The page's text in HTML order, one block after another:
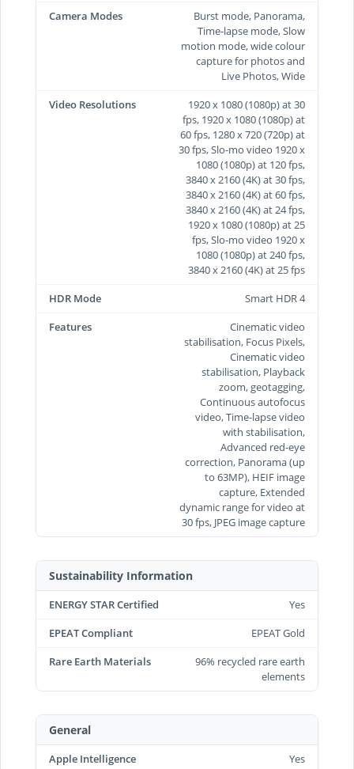
Camera Modes
Burst mode, Panorama,
Time-lapse mode, Slow
motion mode, wide colour
capture for photos and
Live Photos, Wide
Video Resolutions
1920 x 1080 (1080p) at 30
fps, 1920 x 1080 (1080p) at
60 fps, 1280 x 720 (720p) at
30 fps, Slo-mo video 1920 x
1080 (1080p) at 120 fps,
3840 x 2160 (4K) at 30 fps,
3840 x 2160 (4K) at 60 fps,
3840 x 2160 (4K) at 24 fps,
1920 x 1080 (1080p) at 25
fps, Slo-mo video 1920 x
1080 (1080p) at 240 fps,
3840 x 2160 (4K) at 25 fps
HDR Mode
Smart HDR 4
Features
Cinematic video
stabilisation, Focus Pixels,
Cinematic video
stabilisation, Playback
zoom, geotagging,
Continuous autofocus
video, Time‑lapse video
with stabilisation,
Advanced red-eye
correction, Panorama (up
to 63MP), HEIF image
capture, Extended
dynamic range for video at
30 fps, JPEG image capture
Sustainability Information
ENERGY STAR Certified
Yes
EPEAT Compliant
EPEAT Gold
Rare Earth Materials
96% recycled rare earth
elements
General
Apple Intelligence
Yes